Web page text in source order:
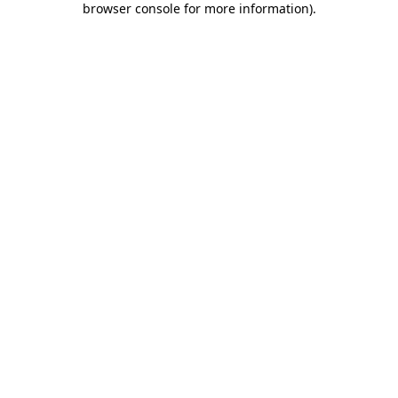
browser console for more information).